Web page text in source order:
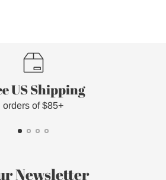
US Shipping
orders of $85+
Newsletter